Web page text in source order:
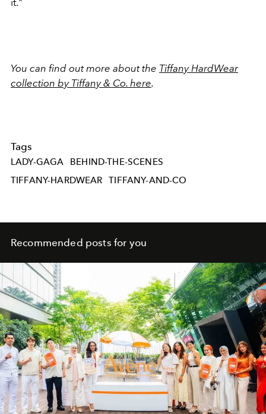
it."
You can find out more about the Tiffany HardWear
collection by Tiffany & Co. here.
Tags
LADY-GAGA
BEHIND-THE-SCENES
TIFFANY-HARDWEAR
TIFFANY-AND-CO
Recommended posts for you